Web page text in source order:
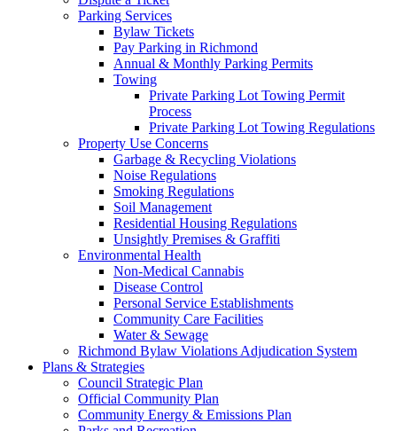
Parking Services
Bylaw Tickets
Pay Parking in Richmond
Annual & Monthly Parking Permits
Towing
Private Parking Lot Towing Permit
Process
Private Parking Lot Towing Regulations
Property Use Concerns
Garbage & Recycling Violations
Noise Regulations
Smoking Regulations
Soil Management
Residential Housing Regulations
Unsightly Premises & Graffiti
Environmental Health
Non-Medical Cannabis
Disease Control
Personal Service Establishments
Community Care Facilities
Water & Sewage
Richmond Bylaw Violations Adjudication System
Plans & Strategies
Council Strategic Plan
Official Community Plan
Community Energy & Emissions Plan